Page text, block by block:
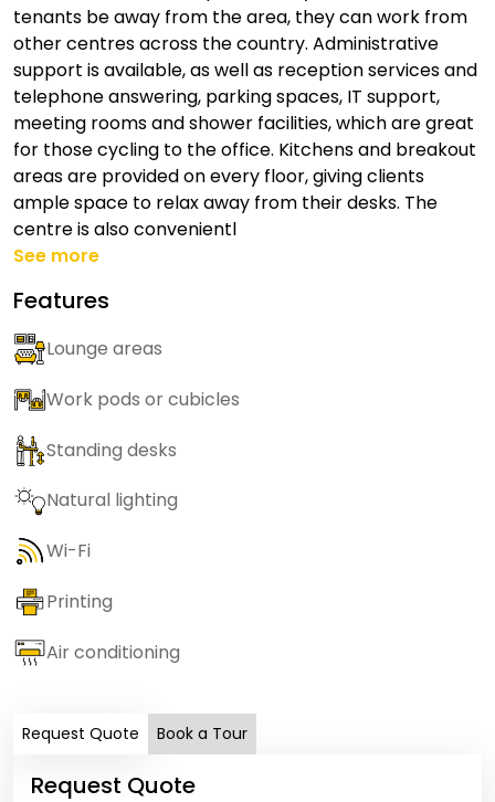
tenants be away from the area, they can work from
other centres across the country. Administrative
support is available, as well as reception services and
telephone answering, parking spaces, IT support,
meeting rooms and shower facilities, which are great
for those cycling to the office. Kitchens and breakout
areas are provided on every floor, giving clients
ample space to relax away from their desks. The
centre is also convenientl
See more
Features
Lounge areas
Work pods or cubicles
Standing desks
Natural lighting
Wi-Fi
Printing
Air conditioning
Request Quote Book a Tour
Request Quote